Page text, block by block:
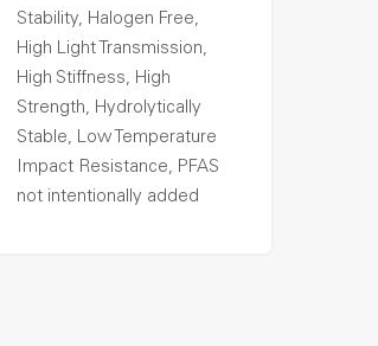
Stability, Halogen Free,
High Light Transmission,
High Stiffness, High
Strength, Hydrolytically
Stable, Low Temperature
Impact Resistance, PFAS
not intentionally added